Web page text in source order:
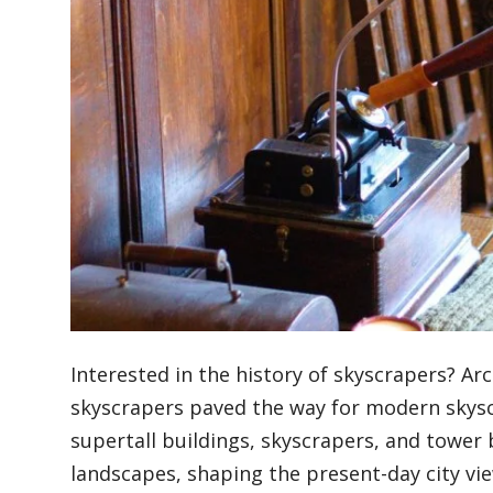
Lifestyle
Finance
Reviews
Network
Movies
Interested in the history of skyscrapers?
skyscrapers paved the way for modern
supertall buildings, skyscrapers, and
landscapes, shaping the present-day city